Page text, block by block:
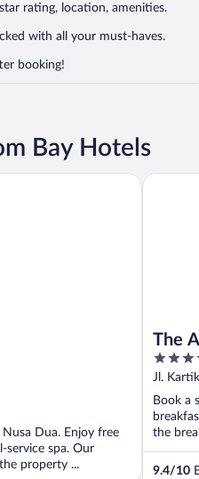
rating, location, amenities.
with all your must-haves.
booking!
Bay Hotels
Dua. Enjoy free
service spa. Our
property ...
The
5
out
of
5
Jl.
Book a
the
9.4/10
The